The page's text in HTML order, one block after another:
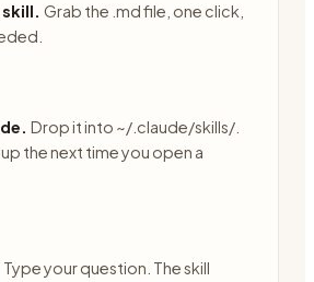
Grab the .md file, one click,
Drop it into ~/.claude/skills/.
the next time you open a
Type your question. The skill